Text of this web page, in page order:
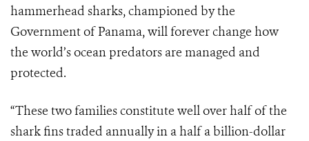
hammerhead sharks, championed by the
Government of Panama, will forever change how
the world’s ocean predators are managed and
protected.
“These two families constitute well over half of the
shark fins traded annually in a half a billion-dollar